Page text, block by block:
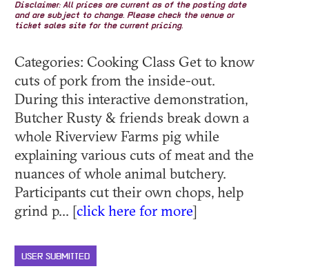
Disclaimer: All prices are current as of the posting date
and are subject to change. Please check the venue or
ticket sales site for the current pricing.
Categories: Cooking Class Get to know
cuts of pork from the inside-out.
During this interactive demonstration,
Butcher Rusty & friends break down a
whole Riverview Farms pig while
explaining various cuts of meat and the
nuances of whole animal butchery.
Participants cut their own chops, help
grind p... [click here for more]
USER SUBMITTED